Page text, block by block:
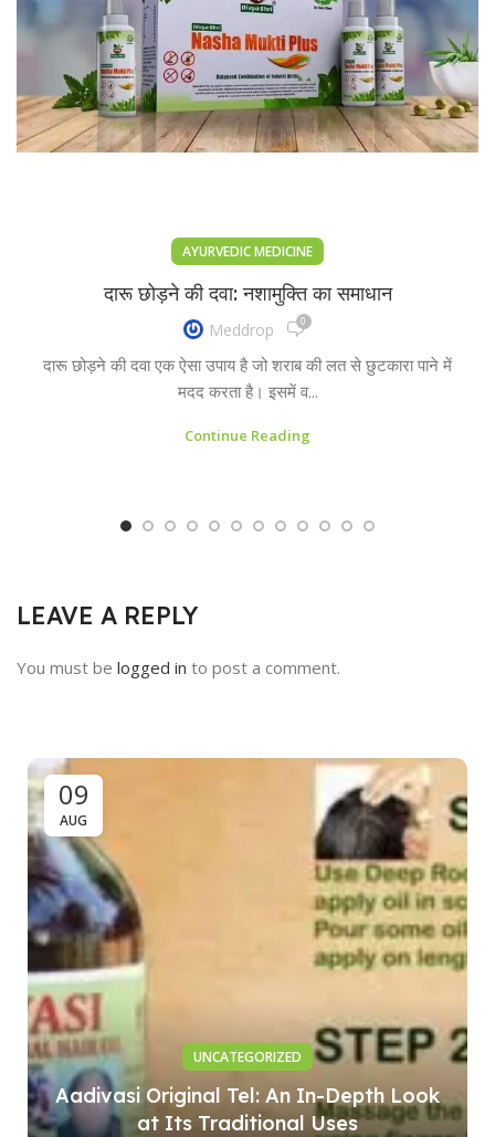
AYURVEDIC MEDICINE
दारू छोड़ने की दवा: नशामुक्ति का समाधान
Meddrop 0
दारू छोड़ने की दवा एक ऐसा उपाय है जो शराब की लत से छुटकारा पाने में
मदद करता है। इसमें व...
Continue Reading
LEAVE A REPLY
You must be logged in to post a comment.
09
AUG
UNCATEGORIZED
Aadivasi Original Tel: An In-Depth Look
at Its Traditional Uses